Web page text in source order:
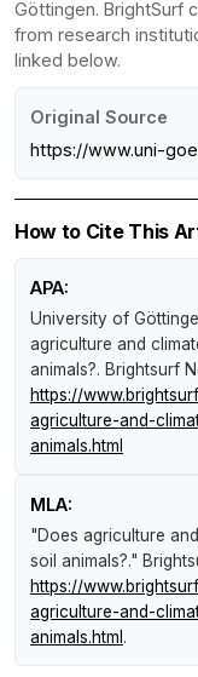
Göttingen. BrightSurf
from research
linked below.
Original Source
https://www.uni-
How to Cite This
APA:
University of
agriculture and
animals?. Brightsurf
https://
agriculture-and-
animals.html
MLA:
"Does agriculture
soil animals?."
https://
agriculture-and-
animals.html .